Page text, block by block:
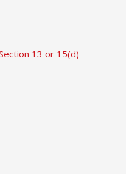
13 or 15(d)